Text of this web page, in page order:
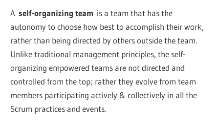
A self-organizing team is a team that has the
autonomy to choose how best to accomplish their work,
rather than being directed by others outside the team.
Unlike traditional management principles, the self-
organizing empowered teams are not directed and
controlled from the top; rather they evolve from team
members participating actively & collectively in all the
Scrum practices and events.